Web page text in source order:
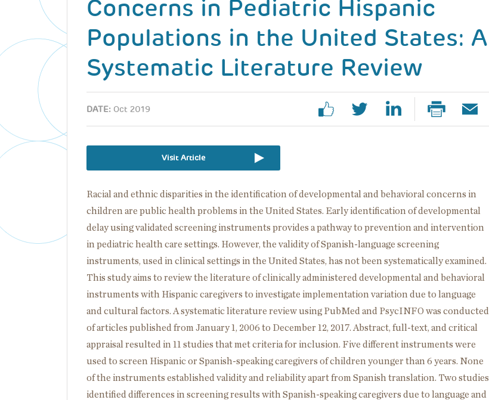
Concerns in Pediatric Hispanic
Populations in the United States: A
Systematic Literature Review
DATE: Oct 2019
Visit Article
Racial and ethnic disparities in the identification of developmental and behavioral concerns in
children are public health problems in the United States. Early identification of developmental
delay using validated screening instruments provides a pathway to prevention and intervention
in pediatric health care settings. However, the validity of Spanish-language screening
instruments, used in clinical settings in the United States, has not been systematically examined.
This study aims to review the literature of clinically administered developmental and behavioral
instruments with Hispanic caregivers to investigate implementation variation due to language
and cultural factors. A systematic literature review using PubMed and PsycINFO was conducted
of articles published from January 1, 2006 to December 12, 2017. Abstract, full-text, and critical
appraisal resulted in 11 studies that met criteria for inclusion. Five different instruments were
used to screen Hispanic or Spanish-speaking caregivers of children younger than 6 years. None
of the instruments established validity and reliability apart from Spanish translation. Two studies
identified differences in screening results with Spanish-speaking caregivers due to language and